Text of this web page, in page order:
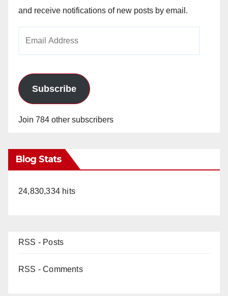
and receive notifications of new posts by email.
Subscribe
Join 784 other subscribers
Blog Stats
24,830,334 hits
RSS - Posts
RSS - Comments